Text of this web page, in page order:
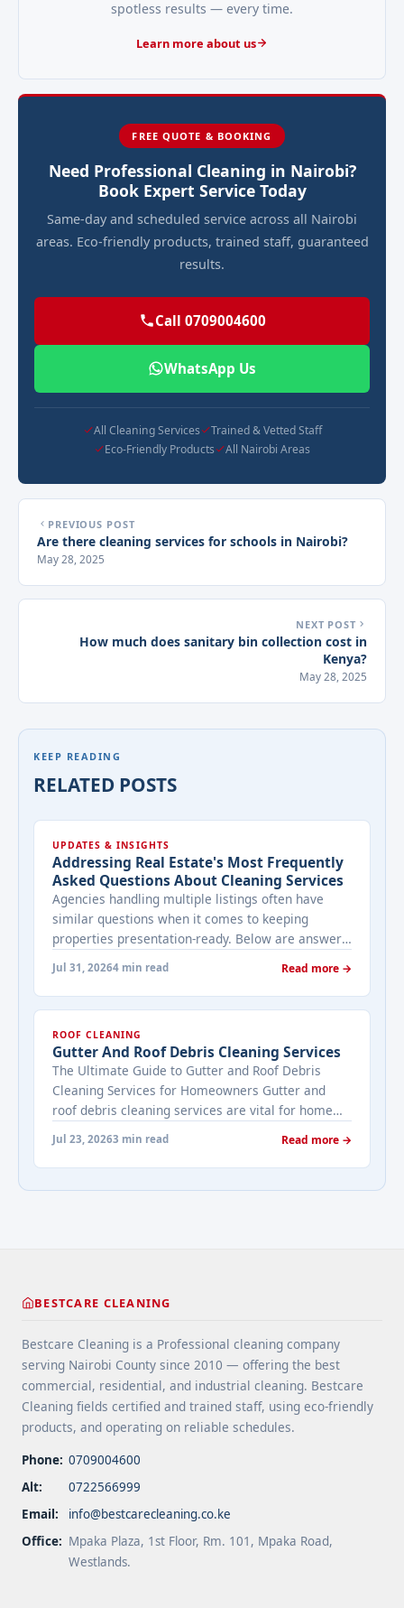
spotless results — every time.
Learn more about us
FREE QUOTE & BOOKING
Need Professional Cleaning in Nairobi?
Book Expert Service Today
Same-day and scheduled service across all Nairobi
areas. Eco-friendly products, trained staff, guaranteed
results.
Call 0709004600
WhatsApp Us
All Cleaning Services
Trained & Vetted Staff
Eco-Friendly Products
All Nairobi Areas
PREVIOUS POST
Are there cleaning services for schools in Nairobi?
May 28, 2025
NEXT POST
How much does sanitary bin collection cost in
Kenya?
May 28, 2025
KEEP READING
RELATED POSTS
UPDATES & INSIGHTS
Addressing Real Estate's Most Frequently
Asked Questions About Cleaning Services
Agencies handling multiple listings often have
similar questions when it comes to keeping
properties presentation-ready. Below are answers
to the ones that come up most often when
working with a cleaning provider on real estate
properties. How often should a listed property be
viewing activity. A ... <a title="Addressing Real
Estate's most frequently asked questions about
cleaning services" class="read-more"
href="https://bestcarecleaning.co.ke/addressing-
real-estates-most-frequently-asked-questions-
about-cleaning-services/" aria-label="More on
more</a>
Jul 31, 20264 min read Read more →
ROOF CLEANING
Gutter And Roof Debris Cleaning Services
The Ultimate Guide to Gutter and Roof Debris
Cleaning Services for Homeowners Gutter and
roof debris cleaning services are vital for home
maintenance. They prevent water damage, protect
your home’s structure, and enhance its
appearance. By understanding their importance
and choosing the right provider, you ensure your
on Gutter and Roof Debris Cleaning
Jul 23, 20263 min read Read more →
BESTCARE CLEANING
Bestcare Cleaning is a Professional cleaning company
serving Nairobi County since 2010 — offering the best
commercial, residential, and industrial cleaning. Bestcare
Cleaning fields certified and trained staff, using eco-friendly
products, and operating on reliable schedules.
Phone: 0709004600
Alt:
0722566999
Email:
info@bestcarecleaning.co.ke
Office: Mpaka Plaza, 1st Floor, Rm. 101, Mpaka Road,
Westlands.